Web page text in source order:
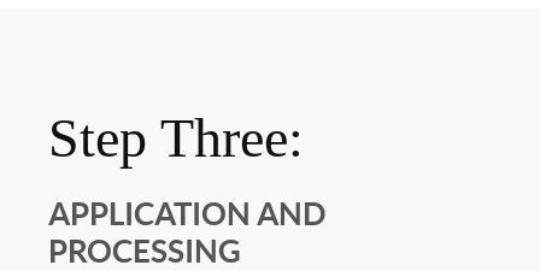
Step Three:
APPLICATION AND
PROCESSING